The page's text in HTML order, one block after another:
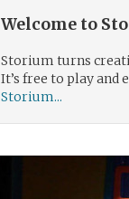
Welcome to
Storium turns
It’s free to play and
Storium...